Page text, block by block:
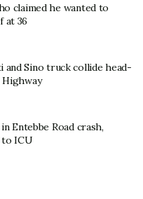
claimed he wanted to
at 36
and Sino truck collide head-
Highway
Entebbe Road crash,
to ICU